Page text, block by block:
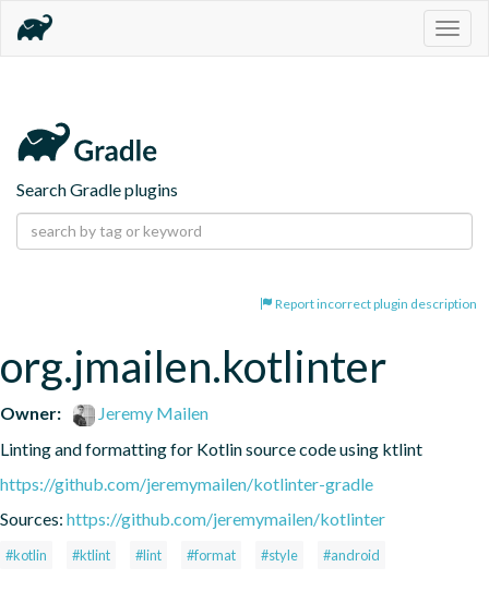
Search Gradle plugins
Report incorrect plugin description
org.jmailen.kotlinter
Owner:
Jeremy Mailen
Linting and formatting for Kotlin source code using ktlint
https://github.com/jeremymailen/kotlinter-gradle
Sources: https://github.com/jeremymailen/kotlinter
#kotlin #ktlint #lint #format #style #android